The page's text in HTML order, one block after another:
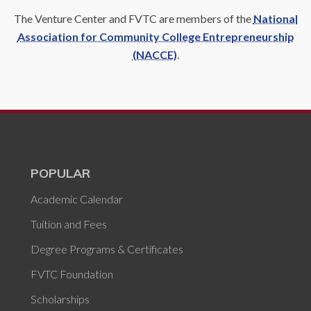
The Venture Center and FVTC are members of the National
Association for Community College Entrepreneurship
(NACCE).
POPULAR
Academic Calendar
Tuition and Fees
Degree Programs & Certificates
FVTC Foundation
Scholarships